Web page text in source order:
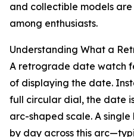
and collectible models
among enthusiasts.
Understanding What a
A retrograde date watch
of displaying the date.
full circular dial, the date
arc-shaped scale. A
by day across this